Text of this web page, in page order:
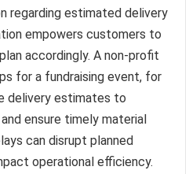
regarding estimated delivery
empowers customers to
accordingly. A non-profit
for a fundraising event, for
delivery estimates to
ensure timely material
can disrupt planned
operational efficiency.